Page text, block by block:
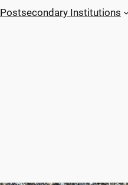
Postsecondary Institutions